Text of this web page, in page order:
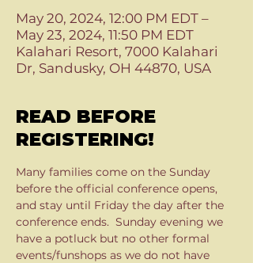
May 20, 2024, 12:00 PM EDT –
May 23, 2024, 11:50 PM EDT
Kalahari Resort, 7000 Kalahari
Dr, Sandusky, OH 44870, USA
READ BEFORE
REGISTERING!
Many families come on the Sunday
before the official conference opens,
and stay until Friday the day after the
conference ends.  Sunday evening we
have a potluck but no other formal
events/funshops as we do not have